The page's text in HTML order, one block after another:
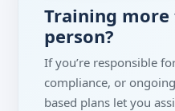
Training more
person?
If you’re responsible
compliance, or
based plans let you